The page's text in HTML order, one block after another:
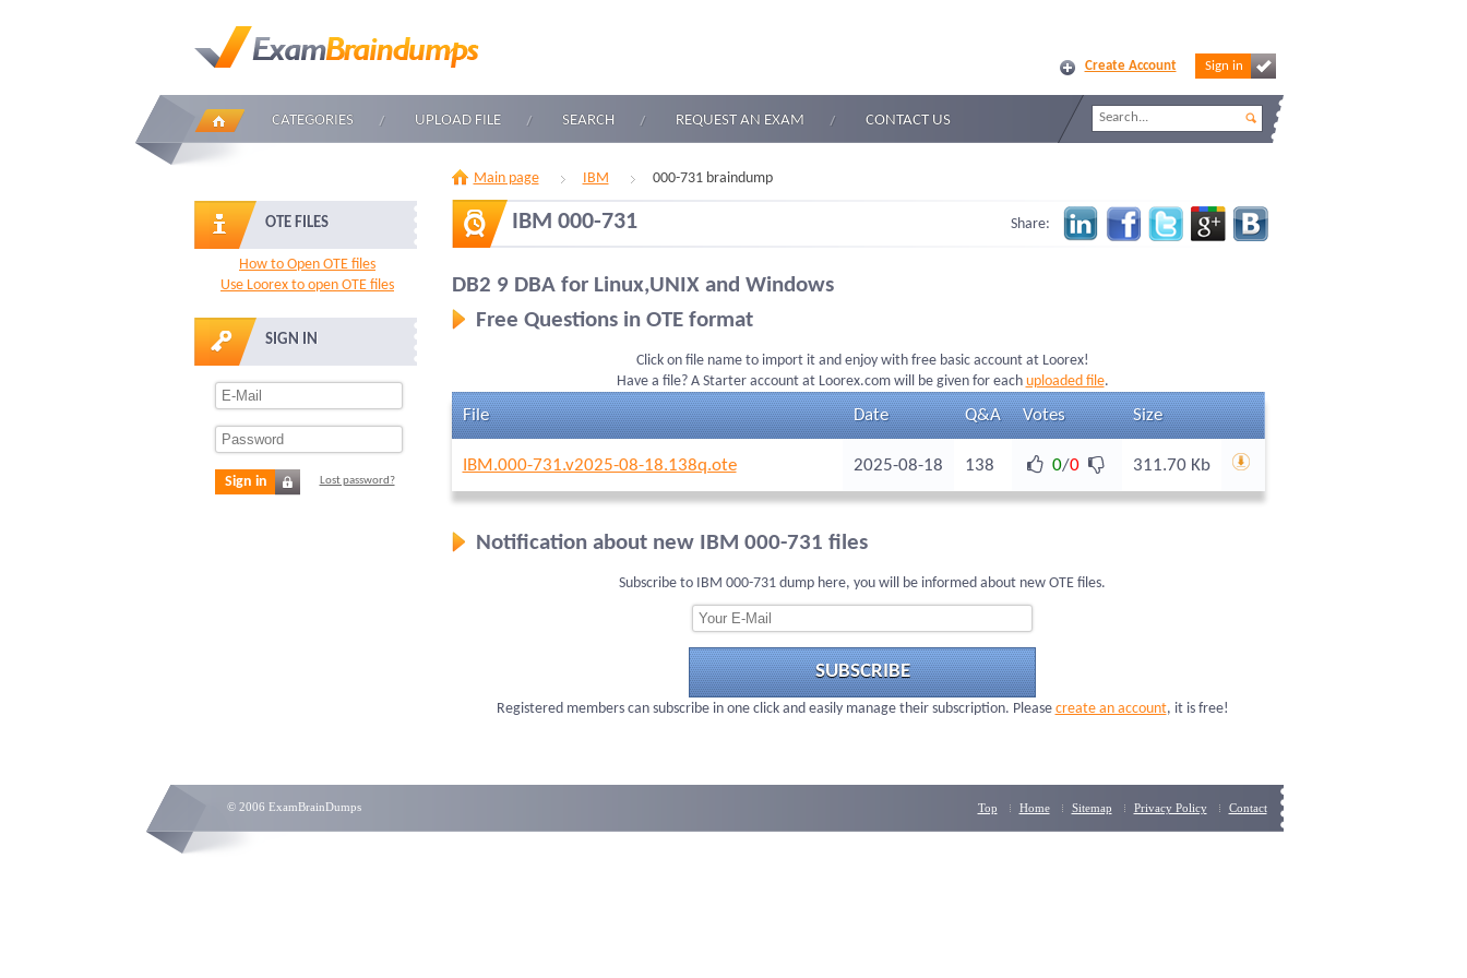
Create Account Sign in
CATEGORIES UPLOAD FILE SEARCH REQUEST AN EXAM CONTACT US
OTE FILES
How to Open OTE files
Use Loorex to open OTE files
SIGN IN
Sign in Lost password?
Main page IBM 000-731 braindump
IBM 000-731 Share:
DB2 9 DBA for Linux,UNIX and Windows
Free Questions in OTE format
Click on file name to import it and enjoy with free basic account at Loorex!
Have a file? A Starter account at Loorex.com will be given for each uploaded file.
File Date Q&A Votes Size
IBM.000-731.v2025-08-18.138q.ote 2025-08-18 138 0/0 311.70 Kb
Notification about new IBM 000-731 files
Subscribe to IBM 000-731 dump here, you will be informed about new OTE files.
SUBSCRIBE
Registered members can subscribe in one click and easily manage their subscription. Please create an account, it is free!
© 2006 ExamBrainDumps Top Home Sitemap Privacy Policy Contact